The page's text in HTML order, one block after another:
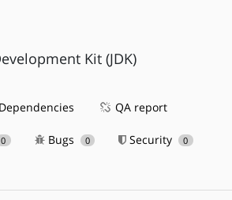
Kit (JDK)
Dependencies QA report
0 Bugs 0 Security 0